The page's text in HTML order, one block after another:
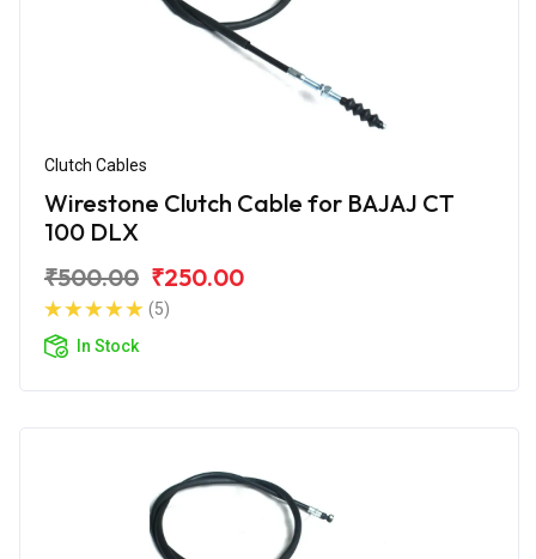
Clutch Cables
Wirestone Clutch Cable for BAJAJ CT
100 DLX
₹500.00 ₹250.00
(5)
In Stock